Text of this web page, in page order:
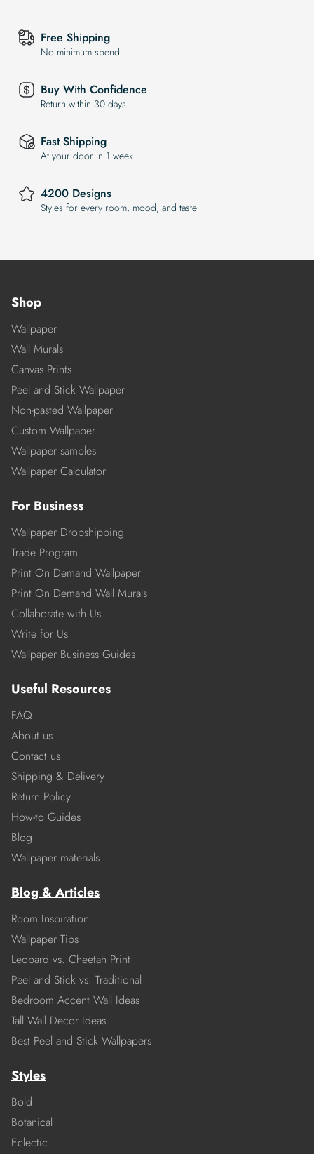
Free Shipping
No minimum spend
Buy With Confidence
Return within 30 days
Fast Shipping
At your door in 1 week
4200 Designs
Styles for every room, mood, and taste
Shop
Wallpaper
Wall Murals
Canvas Prints
Peel and Stick Wallpaper
Non-pasted Wallpaper
Custom Wallpaper
Wallpaper samples
Wallpaper Calculator
For Business
Wallpaper Dropshipping
Trade Program
Print On Demand Wallpaper
Print On Demand Wall Murals
Collaborate with Us
Write for Us
Wallpaper Business Guides
Useful Resources
FAQ
About us
Contact us
Shipping & Delivery
Return Policy
How-to Guides
Blog
Wallpaper materials
Blog & Articles
Room Inspiration
Wallpaper Tips
Leopard vs. Cheetah Print
Peel and Stick vs. Traditional
Bedroom Accent Wall Ideas
Tall Wall Decor Ideas
Best Peel and Stick Wallpapers
Styles
Bold
Botanical
Eclectic